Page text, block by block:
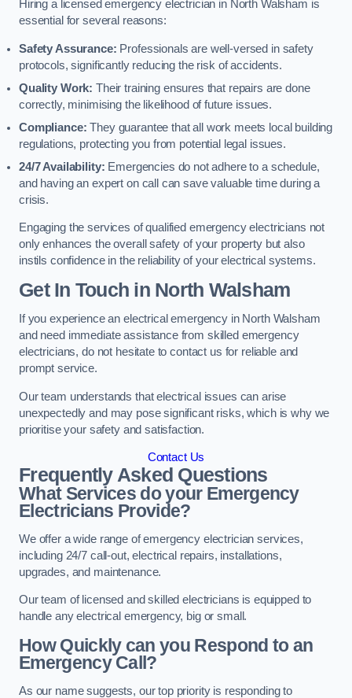
Hiring a licensed emergency electrician in North Walsham is
essential for several reasons:
Safety Assurance: Professionals are well-versed in safety
protocols, significantly reducing the risk of accidents.
Quality Work: Their training ensures that repairs are done
correctly, minimising the likelihood of future issues.
Compliance: They guarantee that all work meets local building
regulations, protecting you from potential legal issues.
24/7 Availability: Emergencies do not adhere to a schedule,
and having an expert on call can save valuable time during a
crisis.
Engaging the services of qualified emergency electricians not
only enhances the overall safety of your property but also
instils confidence in the reliability of your electrical systems.
Get In Touch in North Walsham
If you experience an electrical emergency in North Walsham
and need immediate assistance from skilled emergency
electricians, do not hesitate to contact us for reliable and
prompt service.
Our team understands that electrical issues can arise
unexpectedly and may pose significant risks, which is why we
prioritise your safety and satisfaction.
Contact Us
Frequently Asked Questions
What Services do your Emergency
Electricians Provide?
We offer a wide range of emergency electrician services,
including 24/7 call-out, electrical repairs, installations,
upgrades, and maintenance.
Our team of licensed and skilled electricians is equipped to
handle any electrical emergency, big or small.
How Quickly can you Respond to an
Emergency Call?
As our name suggests, our top priority is responding to